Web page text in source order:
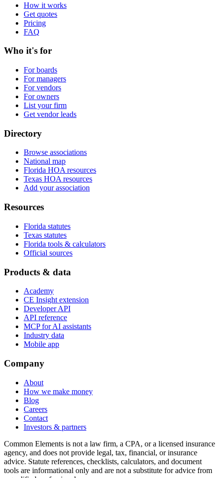
How it works
Get quotes
Pricing
FAQ
Who it's for
For boards
For managers
For vendors
For owners
List your firm
Get vendor leads
Directory
Browse associations
National map
Florida HOA resources
Texas HOA resources
Add your association
Resources
Florida statutes
Texas statutes
Florida tools & calculators
Official sources
Products & data
Academy
CE Insight extension
Developer API
API reference
MCP for AI assistants
Industry data
Mobile app
Company
About
How we make money
Blog
Careers
Contact
Investors & partners
Common Elements is not a law firm, a CPA, or a licensed insurance
agency, and does not provide legal, tax, financial, or insurance
advice. Statute references, checklists, calculators, and document
tools are informational only and are not a substitute for advice from